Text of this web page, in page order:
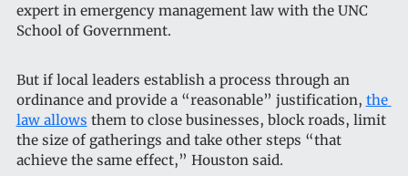
expert in emergency management law with the UNC
School of Government.
But if local leaders establish a process through an
ordinance and provide a “reasonable” justification, the
law allows them to close businesses, block roads, limit
the size of gatherings and take other steps “that
achieve the same effect,” Houston said.